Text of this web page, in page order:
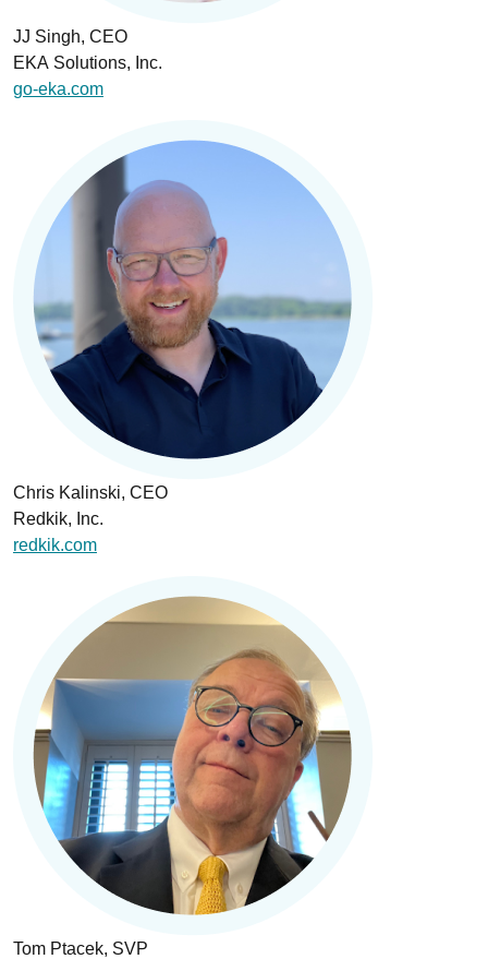
JJ Singh, CEO
EKA Solutions, Inc.
go-eka.com
Chris Kalinski, CEO
Redkik, Inc.
redkik.com
Tom Ptacek, SVP